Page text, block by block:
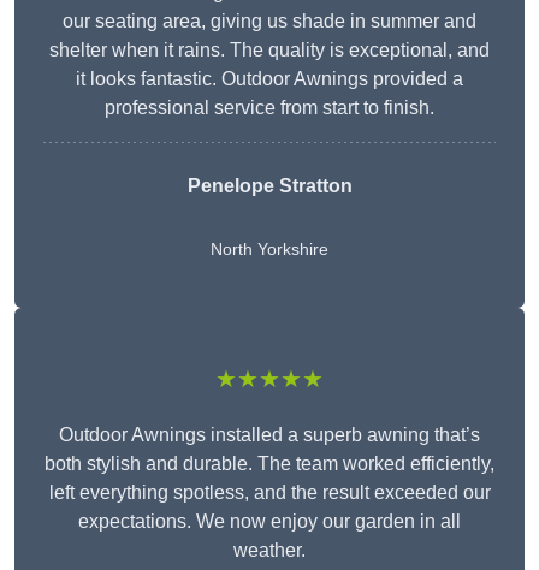
our seating area, giving us shade in summer and
shelter when it rains. The quality is exceptional, and
it looks fantastic. Outdoor Awnings provided a
professional service from start to finish.
Penelope Stratton
North Yorkshire
★★★★★
Outdoor Awnings installed a superb awning that’s
both stylish and durable. The team worked efficiently,
left everything spotless, and the result exceeded our
expectations. We now enjoy our garden in all
weather.